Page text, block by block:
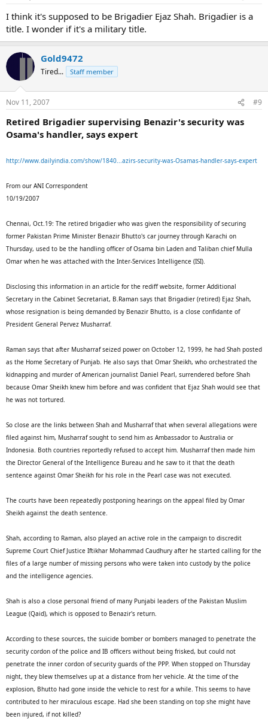
I think it's supposed to be Brigadier Ejaz Shah. Brigadier is a
title. I wonder if it's a military title.
Gold9472
Tired... Staff member
Nov 11, 2007 #9
Retired Brigadier supervising Benazir's security was
Osama's handler, says expert
http://www.dailyindia.com/show/1840...azirs-security-was-Osamas-handler-says-expert
From our ANI Correspondent
10/19/2007
Chennai, Oct.19: The retired brigadier who was given the responsibility of securing
former Pakistan Prime Minister Benazir Bhutto's car journey through Karachi on
Thursday, used to be the handling officer of Osama bin Laden and Taliban chief Mulla
Omar when he was attached with the Inter-Services Intelligence (ISI).
Disclosing this information in an article for the rediff website, former Additional
Secretary in the Cabinet Secretariat, B.Raman says that Brigadier (retired) Ejaz Shah,
whose resignation is being demanded by Benazir Bhutto, is a close confidante of
President General Pervez Musharraf.
Raman says that after Musharraf seized power on October 12, 1999, he had Shah posted
as the Home Secretary of Punjab. He also says that Omar Sheikh, who orchestrated the
kidnapping and murder of American journalist Daniel Pearl, surrendered before Shah
because Omar Sheikh knew him before and was confident that Ejaz Shah would see that
he was not tortured.
So close are the links between Shah and Musharraf that when several allegations were
filed against him, Musharraf sought to send him as Ambassador to Australia or
Indonesia. Both countries reportedly refused to accept him. Musharraf then made him
the Director General of the Intelligence Bureau and he saw to it that the death
sentence against Omar Sheikh for his role in the Pearl case was not executed.
The courts have been repeatedly postponing hearings on the appeal filed by Omar
Sheikh against the death sentence.
Shah, according to Raman, also played an active role in the campaign to discredit
Supreme Court Chief Justice Iftikhar Mohammad Caudhury after he started calling for the
files of a large number of missing persons who were taken into custody by the police
and the intelligence agencies.
Shah is also a close personal friend of many Punjabi leaders of the Pakistan Muslim
League (Qaid), which is opposed to Benazir's return.
According to these sources, the suicide bomber or bombers managed to penetrate the
security cordon of the police and IB officers without being frisked, but could not
penetrate the inner cordon of security guards of the PPP. When stopped on Thursday
night, they blew themselves up at a distance from her vehicle. At the time of the
explosion, Bhutto had gone inside the vehicle to rest for a while. This seems to have
contributed to her miraculous escape. Had she been standing on top she might have
been injured, if not killed?